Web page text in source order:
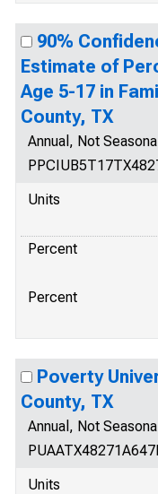
90%
Estimate of
Age 5-17 in
County, TX
Annual, Not
Units
Percent
Percent
Poverty
County, TX
Annual, Not
Units